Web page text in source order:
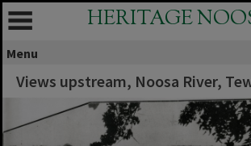
HERITAGE
Menu
Views upstream, Noosa River,